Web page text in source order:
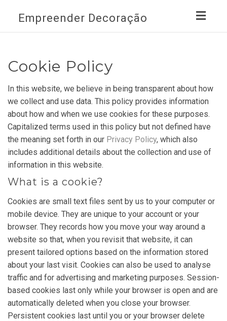
Empreender Decoração
Cookie Policy
In this website, we believe in being transparent about how
we collect and use data. This policy provides information
about how and when we use cookies for these purposes.
Capitalized terms used in this policy but not defined have
the meaning set forth in our Privacy Policy, which also
includes additional details about the collection and use of
information in this website.
What is a cookie?
Cookies are small text files sent by us to your computer or
mobile device. They are unique to your account or your
browser. They records how you move your way around a
website so that, when you revisit that website, it can
present tailored options based on the information stored
about your last visit. Cookies can also be used to analyse
traffic and for advertising and marketing purposes. Session-
based cookies last only while your browser is open and are
automatically deleted when you close your browser.
Persistent cookies last until you or your browser delete